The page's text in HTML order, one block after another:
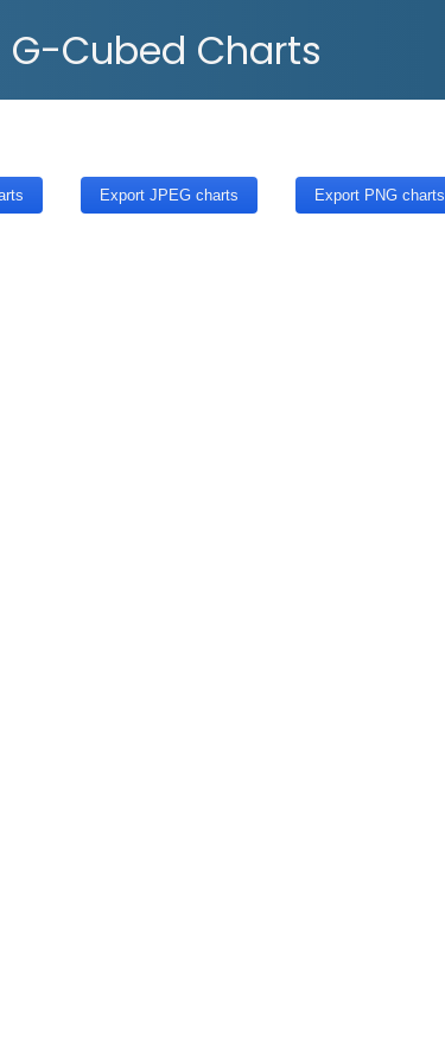
G-Cubed Charts
Export JPEG charts Export PNG charts